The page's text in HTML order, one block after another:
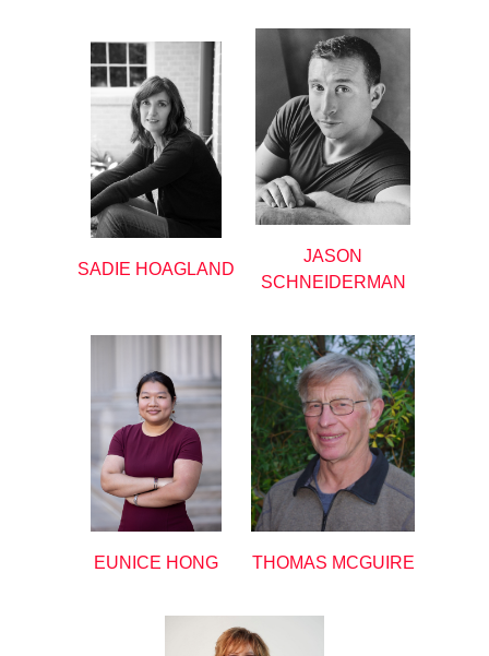
SADIE HOAGLAND
JASON
SCHNEIDERMAN
EUNICE HONG THOMAS MCGUIRE